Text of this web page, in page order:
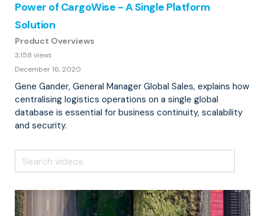
Power of CargoWise - A Single Platform
Solution
Product Overviews
3,158 views
December 16, 2020
Gene Gander, General Manager Global Sales, explains how
centralising logistics operations on a single global
database is essential for business continuity, scalability
and security.